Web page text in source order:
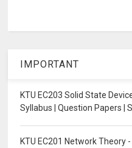
IMPORTANT
KTU EC203 Solid State
Syllabus | Question Papers |
KTU EC201 Network Theory -